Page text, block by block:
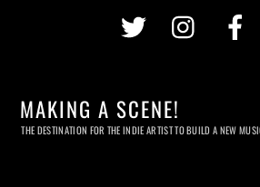
Twitter
MAKING A SCENE!
THE DESTINATION FOR THE INDIE ARTIST TO BUILD A NEW